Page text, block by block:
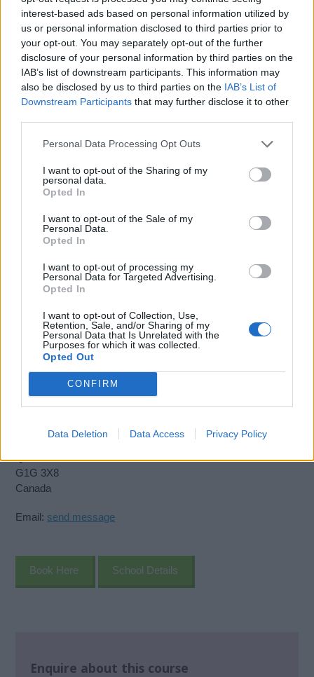
interest-based ads based on personal information utilized by
us or personal information disclosed to third parties prior to
your opt-out. You may separately opt-out of the further
disclosure of your personal information by third parties on the
IAB’s list of downstream participants. This information may
also be disclosed by us to third parties on the IAB’s List of
Downstream Participants that may further disclose it to other
Personal Data Processing Opt Outs
I want to opt-out of the Sharing of my
personal data.
Opted In
I want to opt-out of the Sale of my
Personal Data.
Opted In
I want to opt-out of processing my
Personal Data for Targeted Advertising.
Opted In
I want to opt-out of Collection, Use,
Retention, Sale, and/or Sharing of my
Personal Data that Is Unrelated with the
Purposes for which it was collected.
Opted Out
CONFIRM
Data Deletion Data Access Privacy Policy
Recognition of security threats;
Inspection, control, and monitoring activities;
Ensure that security equipment and systems are properly
operated, tested, and calibrated; and
Proper usage of security equipment and systems, if any.
Quoted price valid with discount code:
STCWDIRECT
Book Here
Virtual Maritime Academy
11075 Boul Henri Bourassa,
Quebec
G1G 3X8
Canada
Email: send message
Book Here School Details
Enquire about this course